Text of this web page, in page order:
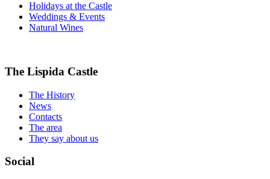
Holidays at the Castle
Weddings & Events
Natural Wines
The Lispida Castle
The History
News
Contacts
The area
They say about us
Social